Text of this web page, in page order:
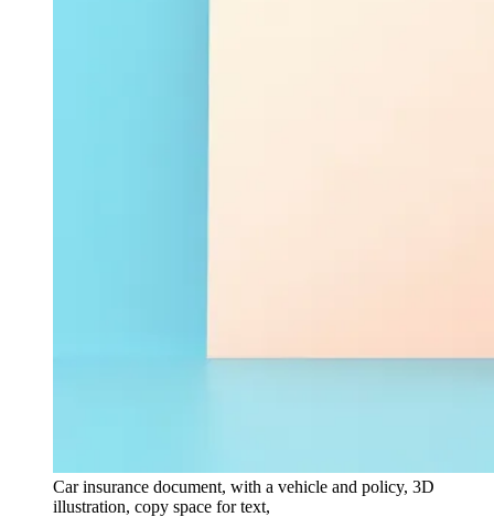
Car insurance document, with a vehicle and policy, 3D
illustration, copy space for text,